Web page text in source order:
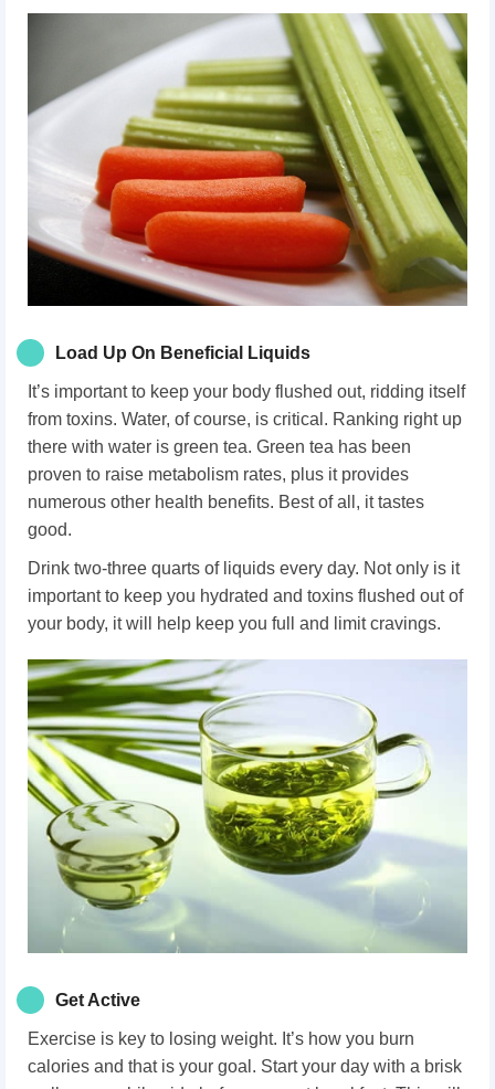
Load Up On Beneficial Liquids
It’s important to keep your body flushed out, ridding itself
from toxins. Water, of course, is critical. Ranking right up
there with water is green tea. Green tea has been
proven to raise metabolism rates, plus it provides
numerous other health benefits. Best of all, it tastes
good.
Drink two-three quarts of liquids every day. Not only is it
important to keep you hydrated and toxins flushed out of
your body, it will help keep you full and limit cravings.
Get Active
Exercise is key to losing weight. It’s how you burn
calories and that is your goal. Start your day with a brisk